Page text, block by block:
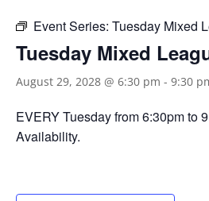
Event Series: Tuesday Mixed
Tuesday Mixed
August 29, 2028 @ 6:30 pm - 9:30
EVERY Tuesday from 6:30pm to
Availability.